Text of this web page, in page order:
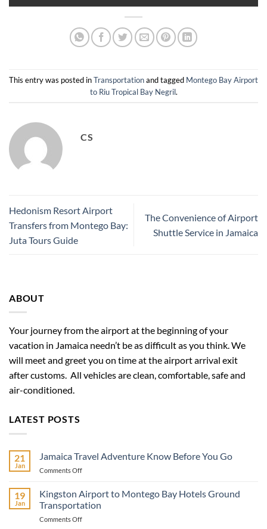
This entry was posted inTransportationand tagged Montego Bay Airport
to Riu Tropical Bay Negril.
CS
Hedonism Resort Airport
Transfers from Montego Bay:
Juta Tours Guide
The Convenience of Airport
Shuttle Service in Jamaica
ABOUT
Your journey from the airport at the beginning of your
vacation in Jamaica needn’t be as difficult as you think. We
will meet and greet you on time at the airport arrival exit
after customs. All vehicles are clean, comfortable, safe and
air-conditioned.
LATEST POSTS
21
Jan
Jamaica Travel Adventure Know Before You Go
Comments Offon
Travel
Adventure
Know
Before
19
Jan
Kingston Airport to Montego Bay Hotels Ground
Transportation
Comments Offon